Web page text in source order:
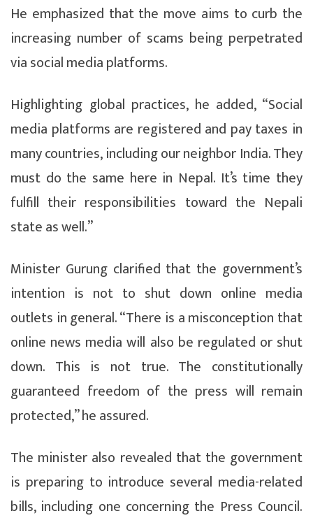
He emphasized that the move aims to curb the
increasing number of scams being perpetrated
via social media platforms.
Highlighting global practices, he added, “Social
media platforms are registered and pay taxes in
many countries, including our neighbor India. They
must do the same here in Nepal. It’s time they
fulfill their responsibilities toward the Nepali
state as well.”
Minister Gurung clarified that the government’s
intention is not to shut down online media
outlets in general. “There is a misconception that
online news media will also be regulated or shut
down. This is not true. The constitutionally
guaranteed freedom of the press will remain
protected,” he assured.
The minister also revealed that the government
is preparing to introduce several media-related
bills, including one concerning the Press Council.